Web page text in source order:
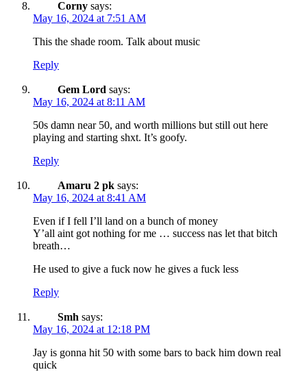
Corny says:
May 16, 2024 at 7:51 AM
This the shade room. Talk about music
Reply
Gem Lord says:
May 16, 2024 at 8:11 AM
50s damn near 50, and worth millions but still out here
playing and starting shxt. It’s goofy.
Reply
Amaru 2 pk says:
May 16, 2024 at 8:41 AM
Even if I fell I’ll land on a bunch of money
Y’all aint got nothing for me … success nas let that bitch
breath…
He used to give a fuck now he gives a fuck less
Reply
Smh says:
May 16, 2024 at 12:18 PM
Jay is gonna hit 50 with some bars to back him down real
quick